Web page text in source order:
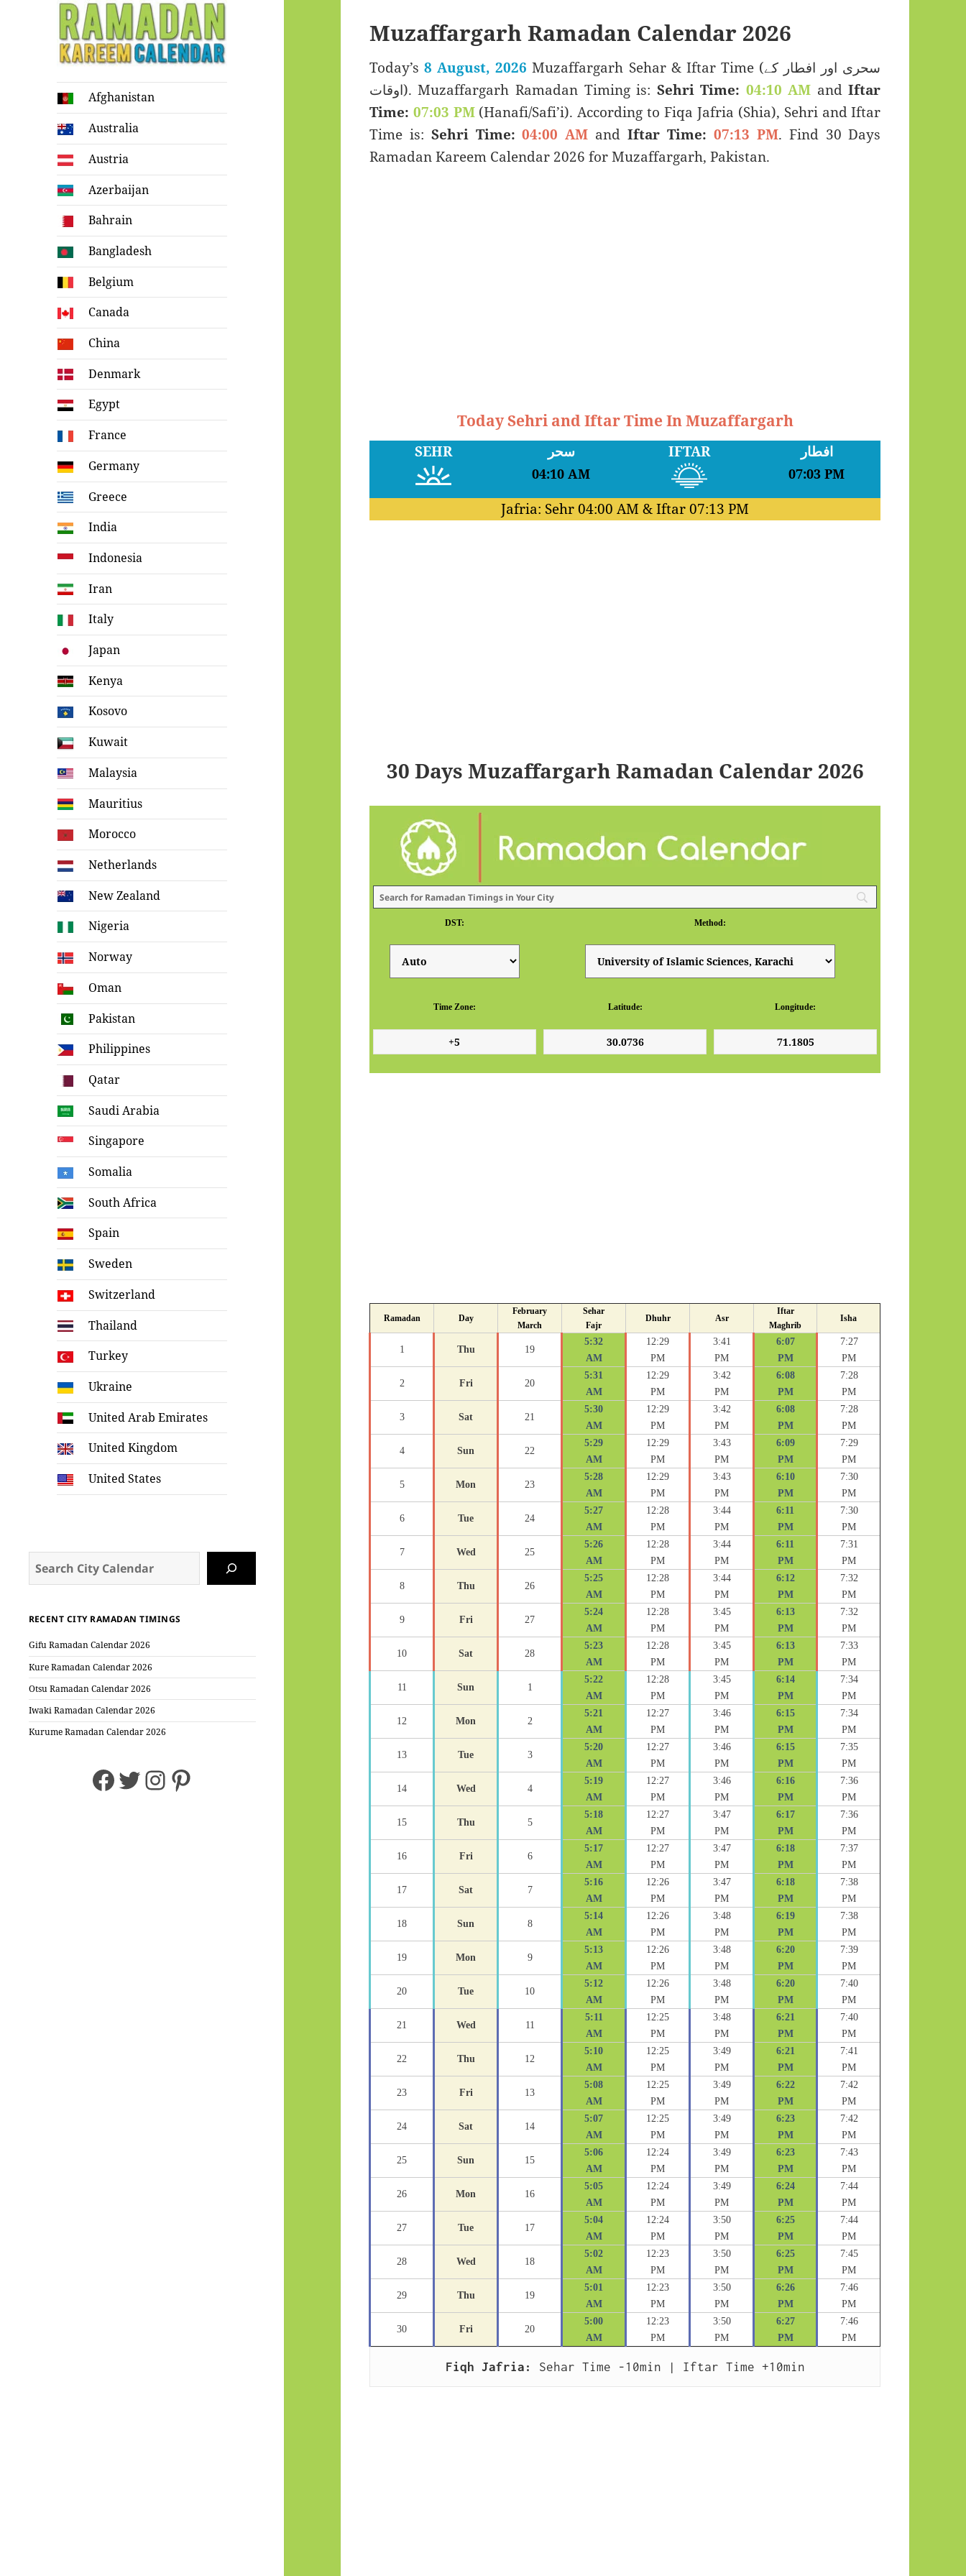
Ramadan
Kareem Calendar
Afghanistan
Australia
Austria
Azerbaijan
Bahrain
Bangladesh
Belgium
Canada
China
Denmark
Egypt
France
Germany
Greece
India
Indonesia
Iran
Italy
Japan
Kenya
Kosovo
Kuwait
Malaysia
Mauritius
Morocco
Netherlands
New Zealand
Nigeria
Norway
Oman
Pakistan
Philippines
Qatar
Saudi Arabia
Singapore
Somalia
South Africa
Spain
Sweden
Switzerland
Thailand
Turkey
Ukraine
United Arab Emirates
United Kingdom
United States
RECENT CITY RAMADAN TIMINGS
Gifu Ramadan Calendar 2026
Kure Ramadan Calendar 2026
Otsu Ramadan Calendar 2026
Iwaki Ramadan Calendar 2026
Kurume Ramadan Calendar 2026
Facebook
Twitter
Instagram
Pinterest
Muzaffargarh Ramadan Calendar 2026
Today’s 8 August, 2026 Muzaffargarh Sehar & Iftar Time (سحری اور افطار کے
اوقات). Muzaffargarh Ramadan Timing is: Sehri Time: 04:10 AM andIftar
Time: 07:03 PM(Hanafi/Safi’i). According to Fiqa Jafria (Shia), Sehri and Iftar
Time is: Sehri Time: 04:00 AM andIftar Time: 07:13 PM. Find 30 Days
Ramadan Kareem Calendar 2026 for Muzaffargarh, Pakistan.
Today Sehri and Iftar Time In Muzaffargarh
SEHR سحر
04:10 AM
IFTAR افطار
07:03 PM
Jafria: Sehr04:00 AM & Iftar07:13 PM
30 Days Muzaffargarh Ramadan Calendar 2026
DST: Method:
Time Zone: Latitude: Longitude:
Ramadan Day
February
March
Sehar
Fajr
Dhuhr Asr
Iftar
Maghrib
Isha
1 Thu 19
5:32
AM
12:29
PM
3:41
PM
6:07
PM
7:27
PM
2 Fri 20
5:31
AM
12:29
PM
3:42
PM
6:08
PM
7:28
PM
3 Sat 21
5:30
AM
12:29
PM
3:42
PM
6:08
PM
7:28
PM
4 Sun 22
5:29
AM
12:29
PM
3:43
PM
6:09
PM
7:29
PM
5 Mon 23
5:28
AM
12:29
PM
3:43
PM
6:10
PM
7:30
PM
6 Tue 24
5:27
AM
12:28
PM
3:44
PM
6:11
PM
7:30
PM
7 Wed 25
5:26
AM
12:28
PM
3:44
PM
6:11
PM
7:31
PM
8 Thu 26
5:25
AM
12:28
PM
3:44
PM
6:12
PM
7:32
PM
9 Fri 27
5:24
AM
12:28
PM
3:45
PM
6:13
PM
7:32
PM
10 Sat 28
5:23
AM
12:28
PM
3:45
PM
6:13
PM
7:33
PM
11 Sun 1
5:22
AM
12:28
PM
3:45
PM
6:14
PM
7:34
PM
12 Mon 2
5:21
AM
12:27
PM
3:46
PM
6:15
PM
7:34
PM
13 Tue 3
5:20
AM
12:27
PM
3:46
PM
6:15
PM
7:35
PM
14 Wed 4
5:19
AM
12:27
PM
3:46
PM
6:16
PM
7:36
PM
15 Thu 5
5:18
AM
12:27
PM
3:47
PM
6:17
PM
7:36
PM
16 Fri 6
5:17
AM
12:27
PM
3:47
PM
6:18
PM
7:37
PM
17 Sat 7
5:16
AM
12:26
PM
3:47
PM
6:18
PM
7:38
PM
18 Sun 8
5:14
AM
12:26
PM
3:48
PM
6:19
PM
7:38
PM
19 Mon 9
5:13
AM
12:26
PM
3:48
PM
6:20
PM
7:39
PM
20 Tue 10
5:12
AM
12:26
PM
3:48
PM
6:20
PM
7:40
PM
21 Wed 11
5:11
AM
12:25
PM
3:48
PM
6:21
PM
7:40
PM
22 Thu 12
5:10
AM
12:25
PM
3:49
PM
6:21
PM
7:41
PM
23 Fri 13
5:08
AM
12:25
PM
3:49
PM
6:22
PM
7:42
PM
24 Sat 14
5:07
AM
12:25
PM
3:49
PM
6:23
PM
7:42
PM
25 Sun 15
5:06
AM
12:24
PM
3:49
PM
6:23
PM
7:43
PM
26 Mon 16
5:05
AM
12:24
PM
3:49
PM
6:24
PM
7:44
PM
27 Tue 17
5:04
AM
12:24
PM
3:50
PM
6:25
PM
7:44
PM
28 Wed 18
5:02
AM
12:23
PM
3:50
PM
6:25
PM
7:45
PM
29 Thu 19
5:01
AM
12:23
PM
3:50
PM
6:26
PM
7:46
PM
30 Fri 20
5:00
AM
12:23
PM
3:50
PM
6:27
PM
7:46
PM
Fiqh Jafria: Sehar Time -10min | Iftar Time +10min